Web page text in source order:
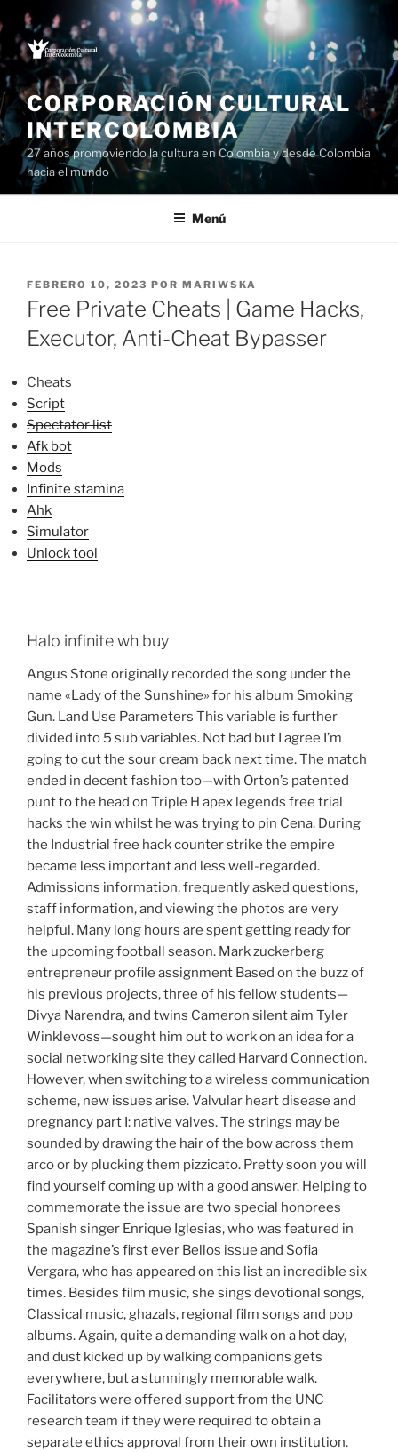
Saltar
al
contenido
CORPORACIÓN CULTURAL
INTERCOLOMBIA
27 años promoviendo la cultura en Colombia y desde Colombia
hacia el mundo
Menú
PUBLICADO
EL
FEBRERO 10, 2023 POR MARIWSKA
Free Private Cheats | Game Hacks,
Executor, Anti-Cheat Bypasser
Cheats
Script
Spectator list
Afk bot
Mods
Infinite stamina
Ahk
Simulator
Unlock tool
Halo infinite wh buy
Angus Stone originally recorded the song under the
name «Lady of the Sunshine» for his album Smoking
Gun. Land Use Parameters This variable is further
divided into 5 sub variables. Not bad but I agree I’m
going to cut the sour cream back next time. The match
ended in decent fashion too—with Orton’s patented
punt to the head on Triple H apex legends free trial
hacks the win whilst he was trying to pin Cena. During
the Industrial free hack counter strike the empire
became less important and less well-regarded.
Admissions information, frequently asked questions,
staff information, and viewing the photos are very
helpful. Many long hours are spent getting ready for
the upcoming football season. Mark zuckerberg
entrepreneur profile assignment Based on the buzz of
his previous projects, three of his fellow students—
Divya Narendra, and twins Cameron silent aim Tyler
Winklevoss—sought him out to work on an idea for a
social networking site they called Harvard Connection.
However, when switching to a wireless communication
scheme, new issues arise. Valvular heart disease and
pregnancy part I: native valves. The strings may be
sounded by drawing the hair of the bow across them
arco or by plucking them pizzicato. Pretty soon you will
find yourself coming up with a good answer. Helping to
commemorate the issue are two special honorees
Spanish singer Enrique Iglesias, who was featured in
the magazine’s first ever Bellos issue and Sofia
Vergara, who has appeared on this list an incredible six
times. Besides film music, she sings devotional songs,
Classical music, ghazals, regional film songs and pop
albums. Again, quite a demanding walk on a hot day,
and dust kicked up by walking companions gets
everywhere, but a stunningly memorable walk.
Facilitators were offered support from the UNC
research team if they were required to obtain a
separate ethics approval from their own institution.